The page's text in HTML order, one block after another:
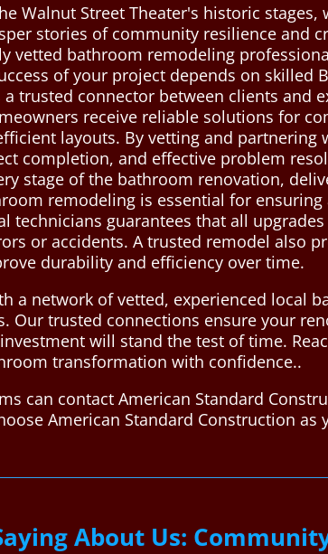
Walnut Street Theater's historic
stories of community resilience and
vetted bathroom remodeling
of your project depends on skilled
trusted connector between clients and
receive reliable solutions for
layouts. By vetting and partnering
completion, and effective problem
stage of the bathroom renovation,
remodeling is essential for
technicians guarantees that all
or accidents. A trusted remodel also
durability and efficiency over time.
a network of vetted, experienced local
Our trusted connections ensure your
will stand the test of time.
transformation with confidence..
can contact American Standard
American Standard Construction as
About Us: